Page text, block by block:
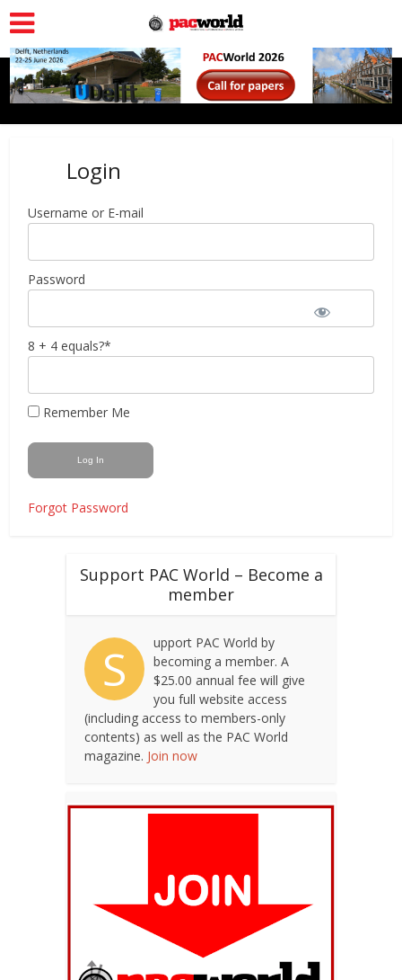
Login
Username or E-mail
Password
8 + 4 equals?*
Remember Me
Forgot Password
Support PAC World – Become a
member
S
upport PAC World by
becoming a member. A
$25.00 annual fee will give
you full website access
(including access to members-only
contents) as well as the PAC World
magazine. Join now